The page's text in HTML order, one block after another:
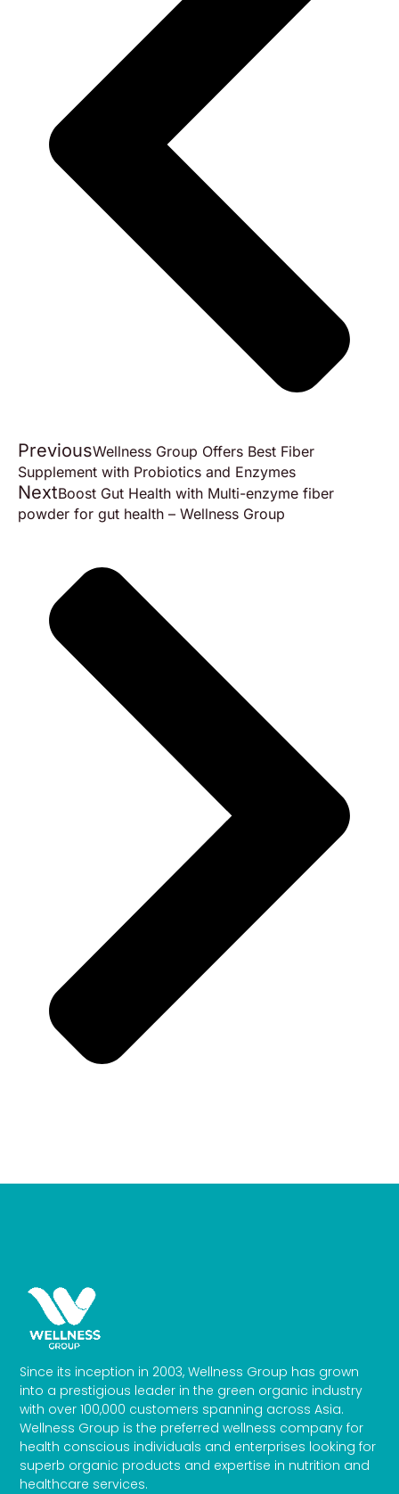
PreviousWellness Group Offers Best Fiber
Supplement with Probiotics and Enzymes
NextBoost Gut Health with Multi-enzyme fiber
powder for gut health – Wellness Group
Since its inception in 2003, Wellness Group has grown
into a prestigious leader in the green organic industry
with over 100,000 customers spanning across Asia.
Wellness Group is the preferred wellness company for
health conscious individuals and enterprises looking for
superb organic products and expertise in nutrition and
healthcare services.